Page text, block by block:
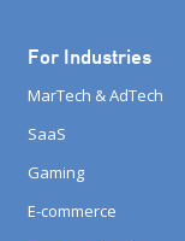
For Industries
MarTech & AdTech
SaaS
Gaming
E-commerce